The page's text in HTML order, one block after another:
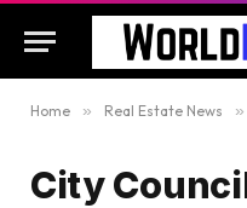
Home » Real Estate News »
City